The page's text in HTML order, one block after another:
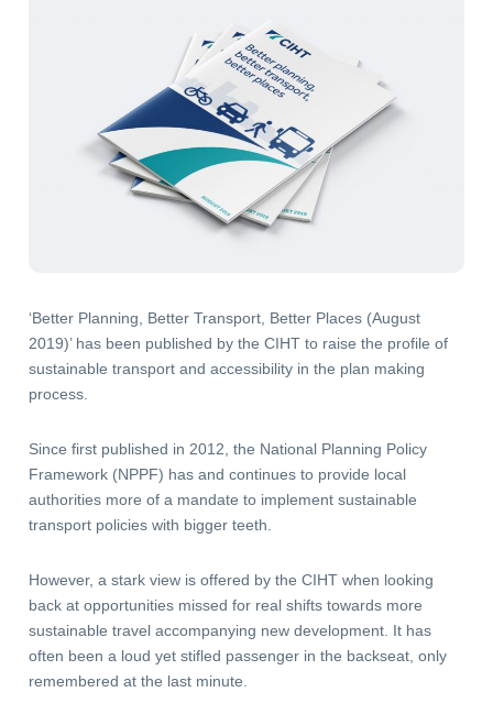
‘Better Planning, Better Transport, Better Places (August
2019)’ has been published by the CIHT to raise the profile of
sustainable transport and accessibility in the plan making
process.
Since first published in 2012, the National Planning Policy
Framework (NPPF) has and continues to provide local
authorities more of a mandate to implement sustainable
transport policies with bigger teeth.
However, a stark view is offered by the CIHT when looking
back at opportunities missed for real shifts towards more
sustainable travel accompanying new development. It has
often been a loud yet stifled passenger in the backseat, only
remembered at the last minute.